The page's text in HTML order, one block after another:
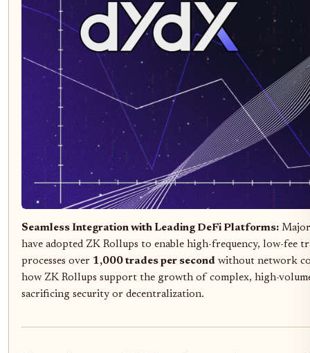
Seamless Integration with Leading DeFi Platforms:
have adopted ZK Rollups to enable high-frequency, low-fee
processes over 1,000 trades per second without network
how ZK Rollups support the growth of complex, high-
sacrificing security or decentralization.